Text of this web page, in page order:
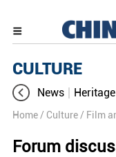
CULTURE
News Heritage
Home / Culture / Film
Forum